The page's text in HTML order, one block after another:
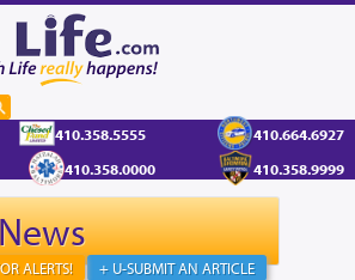
410.358.5555
410.664.6927
410.358.0000 410.358.9999
+ U-SUBMIT AN ARTICLE
ALERTS!